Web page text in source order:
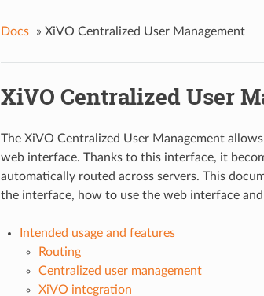
Docs » XiVO Centralized User Management
XiVO Centralized User
The XiVO Centralized User Management
web interface. Thanks to this interface, it
automatically routed across servers. This
the interface, how to use the web interface and
Intended usage and features
Routing
Centralized user management
XiVO integration